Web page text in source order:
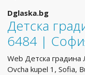
Dglaska.bg
Детска
6484 |
Web Детска градина
Ovcha kupel 1, Sofia,